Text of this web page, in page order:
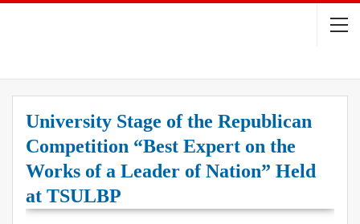
University Stage of the Republican
Competition “Best Expert on the
Works of a Leader of Nation” Held
at TSULBP